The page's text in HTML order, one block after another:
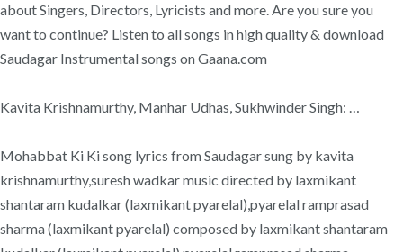
about Singers, Directors, Lyricists and more. Are you sure you
want to continue? Listen to all songs in high quality & download
Saudagar Instrumental songs on Gaana.com
Kavita Krishnamurthy, Manhar Udhas, Sukhwinder Singh: …
Mohabbat Ki Ki song lyrics from Saudagar sung by kavita
krishnamurthy,suresh wadkar music directed by laxmikant
shantaram kudalkar (laxmikant pyarelal),pyarelal ramprasad
sharma (laxmikant pyarelal) composed by laxmikant shantaram